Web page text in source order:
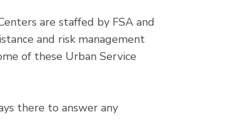
are staffed by FSA and
and risk management
of these Urban Service
there to answer any